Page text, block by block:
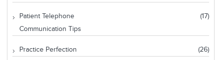
Patient Telephone
Communication Tips
(17)
Practice Perfection (26)